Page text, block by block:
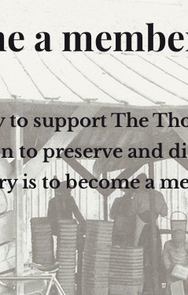
a
to support The
to preserve and
is to become a